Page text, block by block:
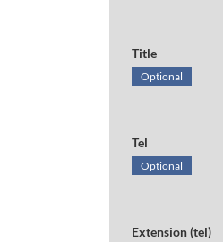
Title
Optional
Tel
Optional
Extension (tel)